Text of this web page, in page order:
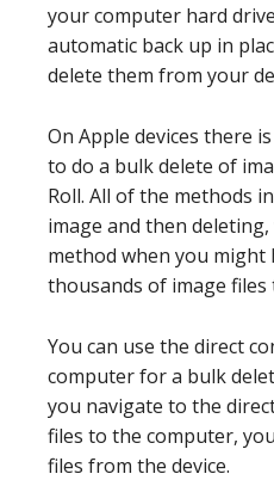
your computer hard
automatic back up in
delete them from your
On Apple devices there
to do a bulk delete of
Roll. All of the methods
image and then
method when you might
thousands of image files
You can use the direct
computer for a bulk
you navigate to the
files to the computer,
files from the device.